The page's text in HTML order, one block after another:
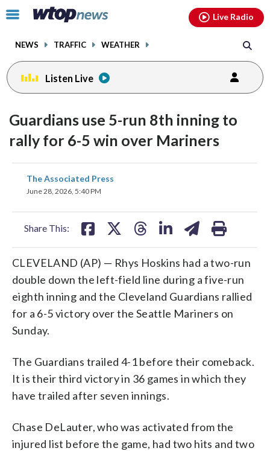
Click
toggle
menu.
NEWS TRAFFIC WEATHER
Live Radio
Listen Live
Guardians use 5-run 8th inning to
rally for 6-5 win over Mariners
The Associated Press
June 28, 2026, 5:40 PM
Share This:
share
on
CLEVELAND (AP) — Rhys Hoskins had a two-run
double down the left-field line during a five-run
eighth inning and the Cleveland Guardians rallied
for a 6-5 victory over the Seattle Mariners on
Sunday.
The Guardians trailed 4-1 before their comeback.
It is their third victory in 36 games in which they
have trailed after seven innings.
Chase DeLauter, who was activated from the
injured list before the game, had two hits and two
facebookinstagram youtubethreads